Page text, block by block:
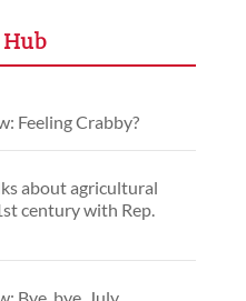
Hub
Feeling Crabby?
about agricultural
century with Rep.